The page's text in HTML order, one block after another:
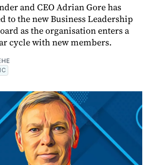
and CEO Adrian Gore has
to the new Business Leadership
as the organisation enters a
cycle with new members.